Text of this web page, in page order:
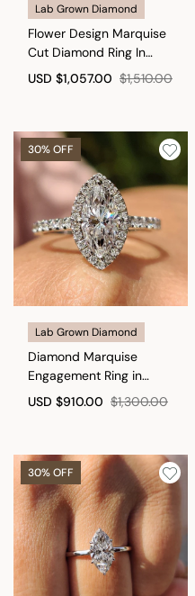
Lab Grown Diamond
Flower Design Marquise
Cut Diamond Ring In
Vintage Style
USD $1,057.00 $1,510.00
30% OFF
Lab Grown Diamond
Diamond Marquise
Engagement Ring in
Cathedral Setting
USD $910.00 $1,300.00
30% OFF